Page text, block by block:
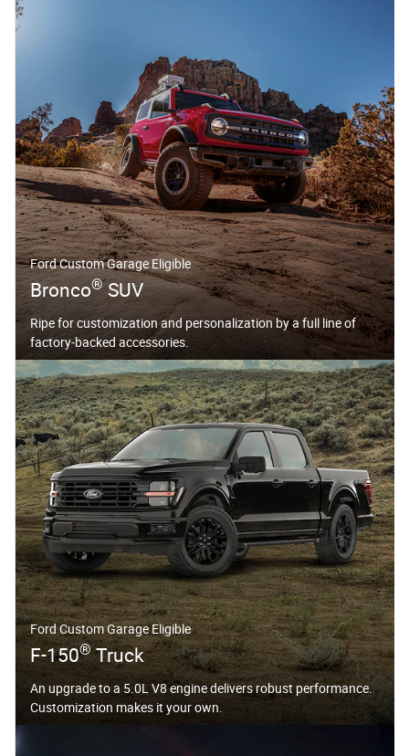
Ford Custom Garage Eligible
Bronco®SUV
Ripe for customization and personalization by a full line of
factory-backed accessories.
Ford Custom Garage Eligible
F-150®Truck
An upgrade to a 5.0L V8 engine delivers robust performance.
Customization makes it your own.